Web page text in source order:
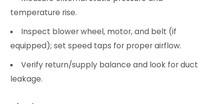
temperature rise.
Inspect blower wheel, motor, and belt (if
equipped); set speed taps for proper airflow.
Verify return/supply balance and look for duct
leakage.